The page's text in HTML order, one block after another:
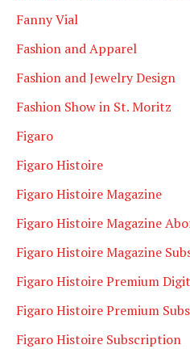
Fanny Vial
Fashion and Apparel
Fashion and Jewelry Design
Fashion Show in St. Moritz
Figaro
Figaro Histoire
Figaro Histoire Magazine
Figaro Histoire Magazine
Figaro Histoire Magazine
Figaro Histoire Premium
Figaro Histoire Premium
Figaro Histoire Subscription